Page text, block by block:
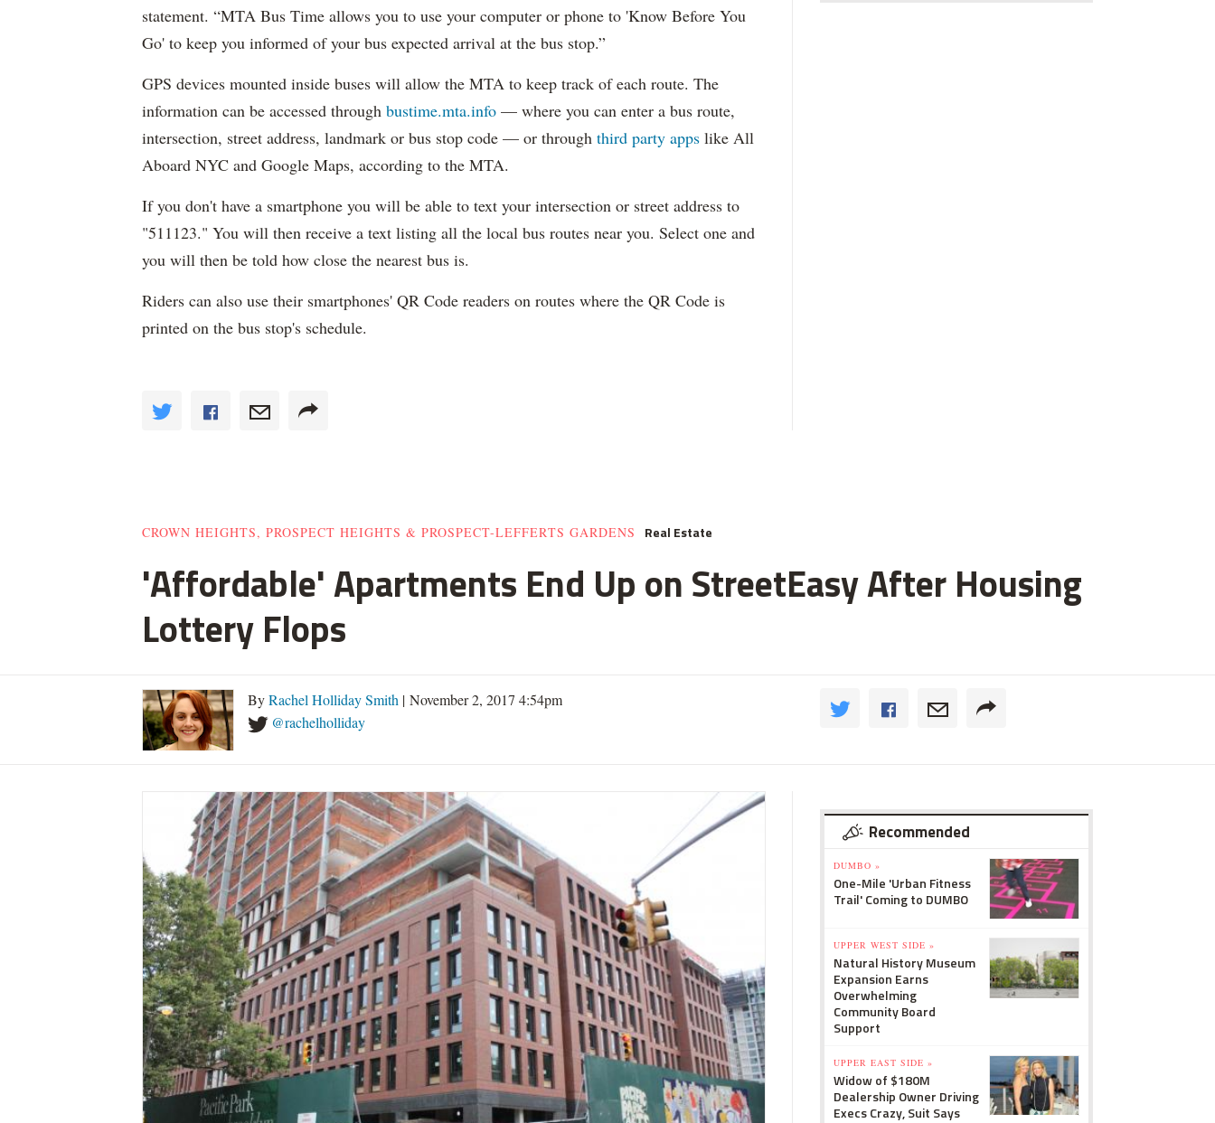
statement. “MTA Bus Time allows you to use your computer or phone to 'Know Before You
Go' to keep you informed of your bus expected arrival at the bus stop.”
GPS devices mounted inside buses will allow the MTA to keep track of each route. The
information can be accessed through bustime.mta.info — where you can enter a bus route,
intersection, street address, landmark or bus stop code — or through third party apps like All
Aboard NYC and Google Maps, according to the MTA.
If you don't have a smartphone you will be able to text your intersection or street address to
"511123." You will then receive a text listing all the local bus routes near you. Select one and
you will then be told how close the nearest bus is.
Riders can also use their smartphones' QR Code readers on routes where the QR Code is
printed on the bus stop's schedule.
CROWN HEIGHTS, PROSPECT HEIGHTS & PROSPECT-LEFFERTS GARDENS Real Estate
'Affordable' Apartments End Up on StreetEasy After Housing
Lottery Flops
ByRachel Holliday Smith | November 2, 2017 4:54pm
@rachelholliday
Recommended
DUMBO »
One-Mile 'Urban Fitness
Trail' Coming to DUMBO
UPPER WEST SIDE »
Natural History Museum
Expansion Earns
Overwhelming
Community Board
Support
UPPER EAST SIDE »
Widow of $180M
Dealership Owner Driving
Execs Crazy, Suit Says